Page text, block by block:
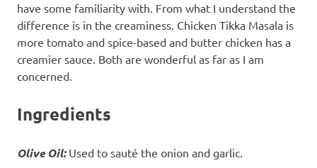
have some familiarity with. From what I understand the
difference is in the creaminess. Chicken Tikka Masala is
more tomato and spice-based and butter chicken has a
creamier sauce. Both are wonderful as far as I am
concerned.
Ingredients
Olive Oil:Used to sauté the onion and garlic.